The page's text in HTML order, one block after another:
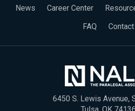
News Career Center
FAQ
Contact
6450 S. Lewis Avenue,
Tulsa, OK 74136